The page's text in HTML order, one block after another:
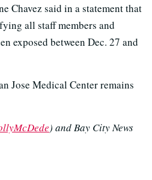
Chavez said in a statement that
all staff members and
exposed between Dec. 27 and
Jose Medical Center remains
) and Bay City News